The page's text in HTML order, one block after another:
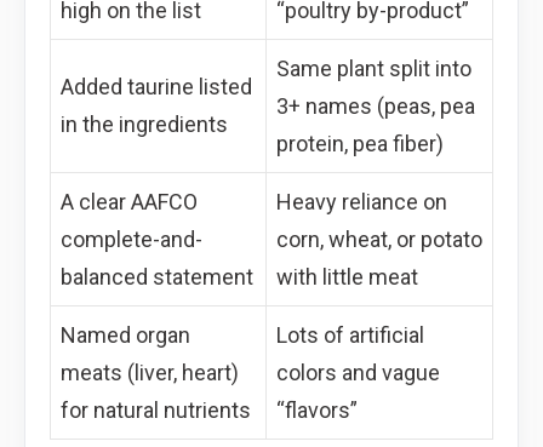
high on the list “poultry by-product”
Added taurine listed
in the ingredients
Same plant split into
3+ names (peas, pea
protein, pea fiber)
A clear AAFCO
complete-and-
balanced statement
Heavy reliance on
corn, wheat, or potato
with little meat
Named organ
meats (liver, heart)
for natural nutrients
Lots of artificial
colors and vague
“flavors”